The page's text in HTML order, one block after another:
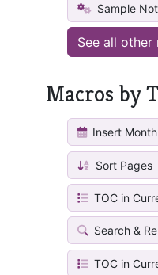
Sample
See all other
Macros by
Insert
Sort Pages
TOC in
Search &
TOC in